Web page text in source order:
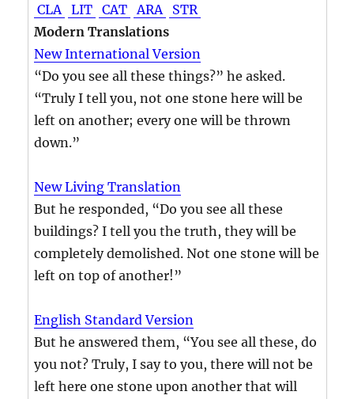
CLA LIT CAT ARA
STR
Modern Translations
New International Version
“Do you see all these things?” he asked.
“Truly I tell you, not one stone here will be
left on another; every one will be thrown
down.”
New Living Translation
But he responded, “Do you see all these
buildings? I tell you the truth, they will be
completely demolished. Not one stone will be
left on top of another!”
English Standard Version
But he answered them, “You see all these, do
you not? Truly, I say to you, there will not be
left here one stone upon another that will